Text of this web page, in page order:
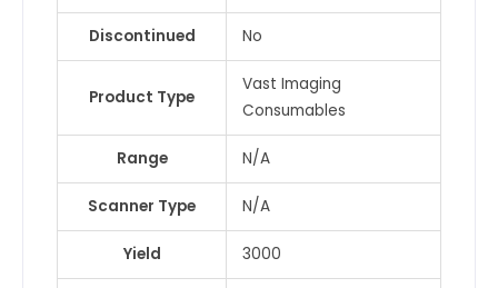
Discontinued No
Product Type
Vast Imaging
Consumables
Range N/A
Scanner Type N/A
Yield 3000